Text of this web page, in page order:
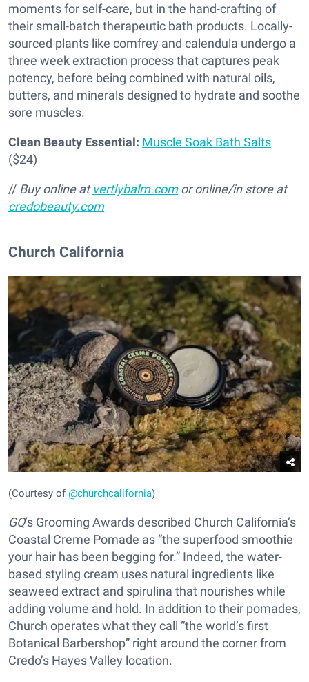
moments for self-care, but in the hand-crafting of
their small-batch therapeutic bath products. Locally-
sourced plants like comfrey and calendula undergo a
three week extraction process that captures peak
potency, before being combined with natural oils,
butters, and minerals designed to hydrate and soothe
sore muscles.
Clean Beauty Essential: Muscle Soak Bath Salts
($24)
// Buy online atvertlybalm.comor online/in store at
credobeauty.com
Church California
(Courtesy of@churchcalifornia)
GQ’s Grooming Awards described Church California’s
Coastal Creme Pomade as “the superfood smoothie
your hair has been begging for.” Indeed, the water-
based styling cream uses natural ingredients like
seaweed extract and spirulina that nourishes while
adding volume and hold. In addition to their pomades,
Church operates what they call “the world’s first
Botanical Barbershop” right around the corner from
Credo’s Hayes Valley location.